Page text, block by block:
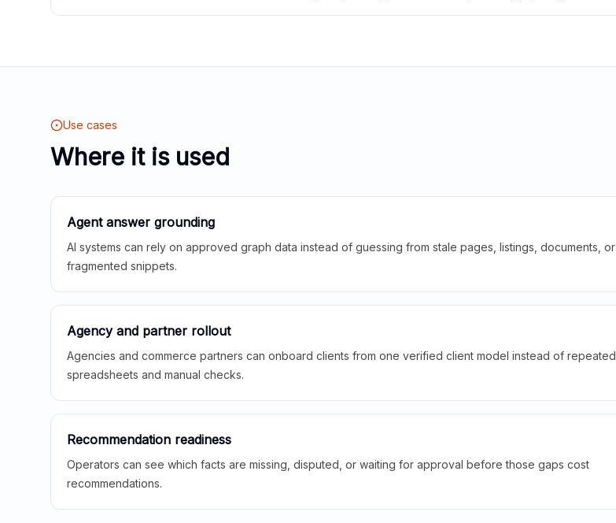
Use cases
Where it is used
Agent answer grounding
AI systems can rely on approved graph data instead of guessing from stale pages, listings, documents, or
fragmented snippets.
Agency and partner rollout
Agencies and commerce partners can onboard clients from one verified client model instead of repeated
spreadsheets and manual checks.
Recommendation readiness
Operators can see which facts are missing, disputed, or waiting for approval before those gaps cost
recommendations.